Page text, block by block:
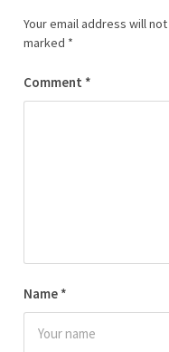
Your email address will
marked *
Comment *
Name *